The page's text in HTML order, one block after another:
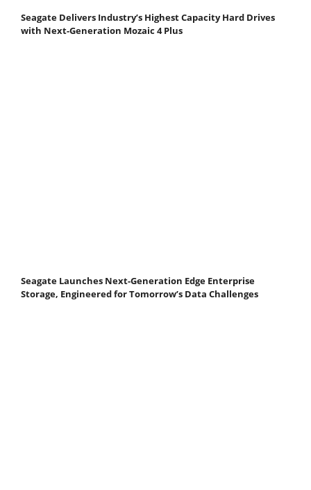
Seagate Delivers Industry’s Highest Capacity Hard Drives
with Next-Generation Mozaic 4 Plus
Seagate Launches Next-Generation Edge Enterprise
Storage, Engineered for Tomorrow’s Data Challenges